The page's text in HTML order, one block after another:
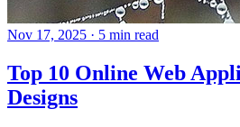
Nov 17, 2025 · 5 min read
Top 10 Online Web
Designs